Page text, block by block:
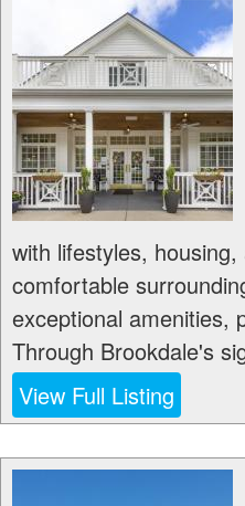
with lifestyles,
comfortable
exceptional amenities,
Through Brookdale's
View Full Listing